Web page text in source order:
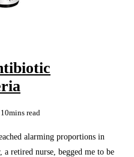
10mins read
alarming proportions in
retired nurse, begged me to be